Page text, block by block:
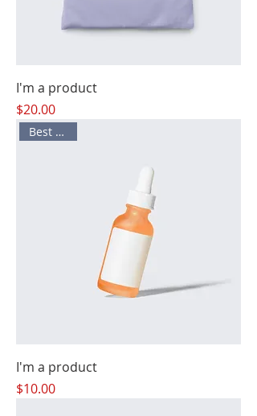
I'm a product
Price
$20.00
Best Seller
I'm a product
Price
$10.00